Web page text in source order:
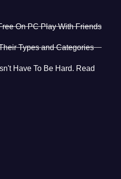
On PC Play With Friends
Types and Categories
Have To Be Hard. Read